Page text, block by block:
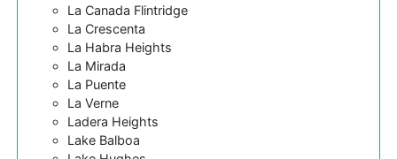
La Canada Flintridge
La Crescenta
La Habra Heights
La Mirada
La Puente
La Verne
Ladera Heights
Lake Balboa